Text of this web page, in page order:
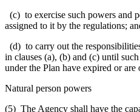
(c) to exercise such powers and
assigned to it by the regulations;
(d) to carry out the
in clauses (a), (b) and (c) until
under the Plan have expired or
Natural person powers
(5) The Agency shall have the